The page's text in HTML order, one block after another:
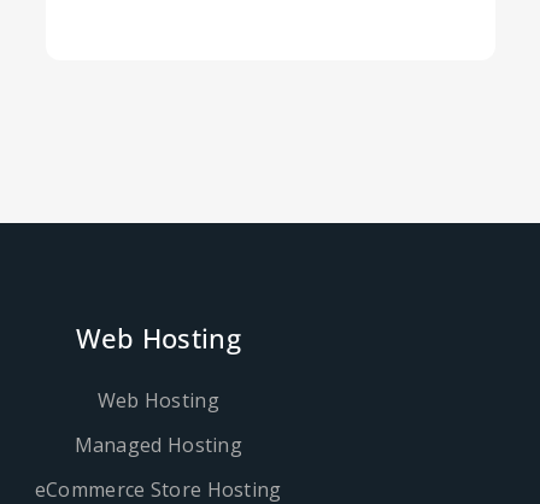
Web Hosting
Web Hosting
Managed Hosting
eCommerce Store Hosting